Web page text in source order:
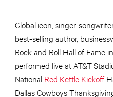
Global icon, singer-
best-selling author,
Rock and Roll Hall of Fame
performed live at AT&T
National Red Kettle Kickoff
Dallas Cowboys